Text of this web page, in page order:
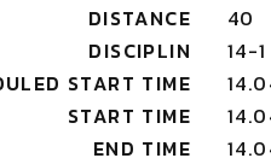
DISTANCE
40
DISCIPLIN
14-1
START TIME
START TIME
END TIME